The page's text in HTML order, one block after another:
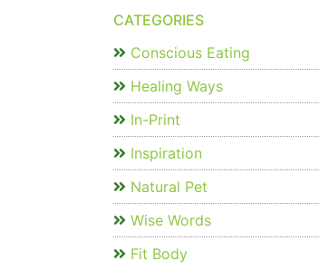
CATEGORIES
Conscious Eating
Healing Ways
In-Print
Inspiration
Natural Pet
Wise Words
Fit Body